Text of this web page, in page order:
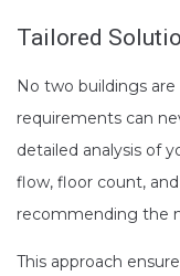
Tailored
No two buildings
requirements can
detailed analysis of
flow, floor count,
recommending the
This approach